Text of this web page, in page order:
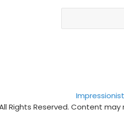
Rights Reserved. Content